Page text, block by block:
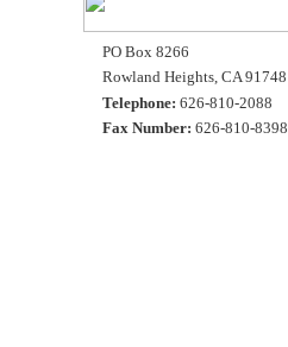
PO Box 8266
Rowland Heights, CA 91748
Telephone: 626-810-2088
Fax Number: 626-810-8398